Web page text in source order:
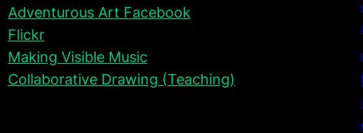
Adventurous Art Facebook
Flickr
Making Visible Music
Collaborative Drawing (Teaching)